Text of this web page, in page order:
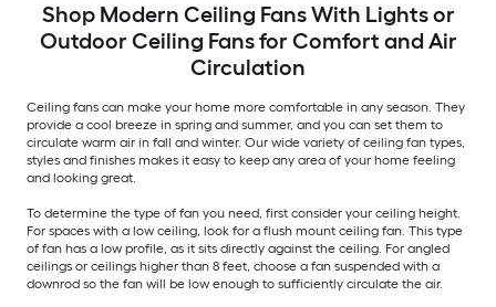
Shop Modern Ceiling Fans With Lights or
Outdoor Ceiling Fans for Comfort and Air
Circulation
Ceiling fans can make your home more comfortable in any season. They
provide a cool breeze in spring and summer, and you can set them to
circulate warm air in fall and winter. Our wide variety of ceiling fan types,
styles and finishes makes it easy to keep any area of your home feeling
and looking great.
To determine the type of fan you need, first consider your ceiling height.
For spaces with a low ceiling, look for a flush mount ceiling fan. This type
of fan has a low profile, as it sits directly against the ceiling. For angled
ceilings or ceilings higher than 8 feet, choose a fan suspended with a
downrod so the fan will be low enough to sufficiently circulate the air.